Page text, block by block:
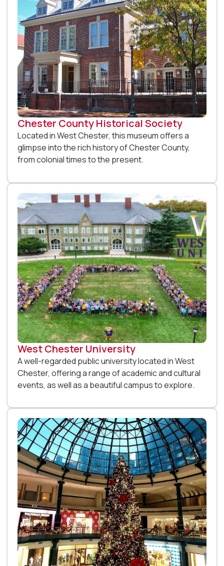
Chester County Historical Society
Located in West Chester, this museum offers a
glimpse into the rich history of Chester County,
from colonial times to the present.
West Chester University
A well-regarded public university located in West
Chester, offering a range of academic and cultural
events, as well as a beautiful campus to explore.